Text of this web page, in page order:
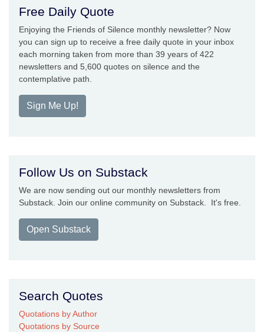
Free Daily Quote
Enjoying the Friends of Silence monthly newsletter? Now
you can sign up to receive a free daily quote in your inbox
each morning taken from more than 39 years of 422
newsletters and 5,600 quotes on silence and the
contemplative path.
Sign Me Up!
Follow Us on Substack
We are now sending out our monthly newsletters from
Substack. Join our online community on Substack. It's free.
Open Substack
Search Quotes
Quotations by Author
Quotations by Source